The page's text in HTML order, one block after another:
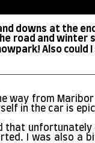
downs at the
road and winter
Also could I
way from
in the car is
I was also